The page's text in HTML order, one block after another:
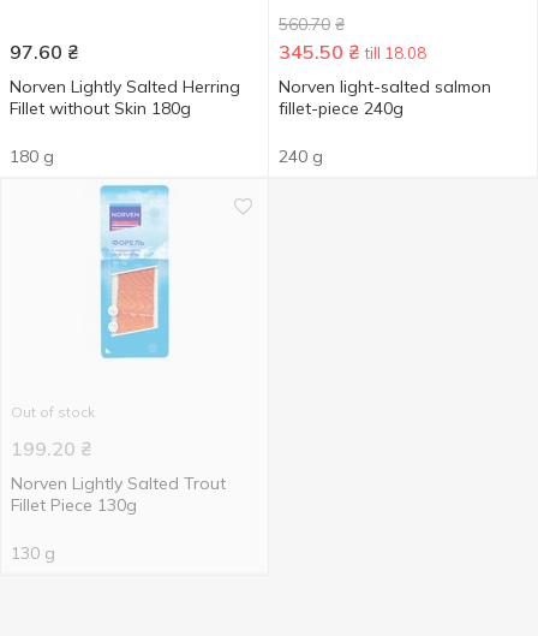
97.60 ₴
Norven Lightly Salted Herring
Fillet without Skin 180g
180 g
560.70 ₴
345.50 ₴ till 18.08
Norven light-salted salmon
fillet-piece 240g
240 g
Out of stock
199.20 ₴
Norven Lightly Salted Trout
Fillet Piece 130g
130 g